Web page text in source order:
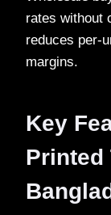
rates without
reduces per-
margins.
Key
Printed